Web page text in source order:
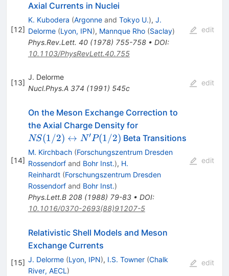
[12]
Axial Currents in Nuclei
K. Kubodera (Argonneand Tokyo U.), J.
Delorme (Lyon, IPN), Mannque Rho (Saclay)
Phys.Rev.Lett. 40(1978) 755-758• DOI:
10.1103/PhysRevLett.40.755
edit
[13]
J. Delorme
Nucl.Phys.A 374 (1991) 545c
edit
[14]
On the Meson Exchange Correction to
the Axial Charge Density forNS(1/
N^\prime P(1/2)
NS(1/2) ↔ N′P(1/2) Beta Transitions
M. Kirchbach (Forschungszentrum Dresden
Rossendorfand Bohr Inst.), H.
Reinhardt (Forschungszentrum Dresden
Rossendorfand Bohr Inst.)
Phys.Lett.B 208(1988) 79-83• DOI:
10.1016/0370-2693(88)91207-5
edit
[15]
Relativistic Shell Models and Meson
Exchange Currents
J. Delorme (Lyon, IPN), I.S. Towner (Chalk
River, AECL)
edit